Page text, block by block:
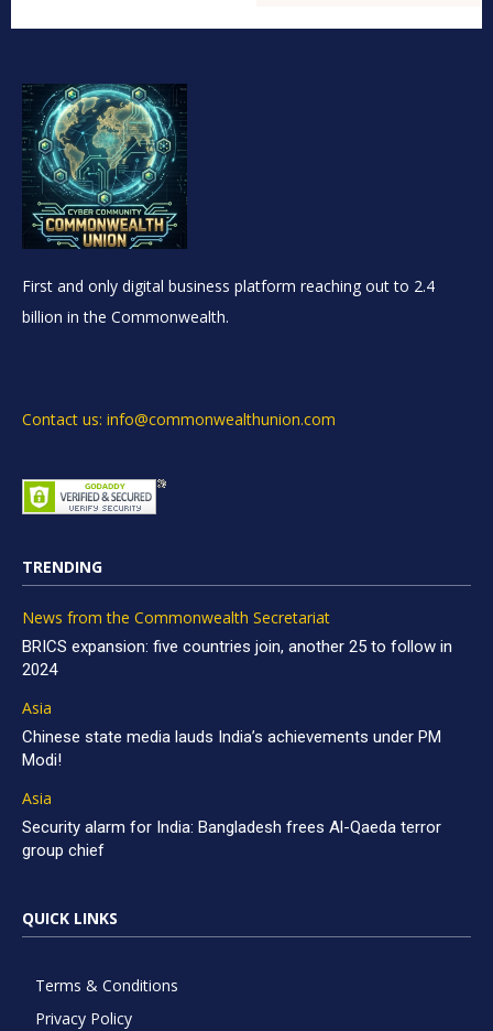
First and only digital business platform reaching out to 2.4
billion in the Commonwealth.
Contact us: info@commonwealthunion.com
TRENDING
News from the Commonwealth Secretariat
BRICS expansion: five countries join, another 25 to follow in
2024
Asia
Chinese state media lauds India’s achievements under PM
Modi!
Asia
Security alarm for India: Bangladesh frees Al-Qaeda terror
group chief
QUICK LINKS
Terms & Conditions
Privacy Policy